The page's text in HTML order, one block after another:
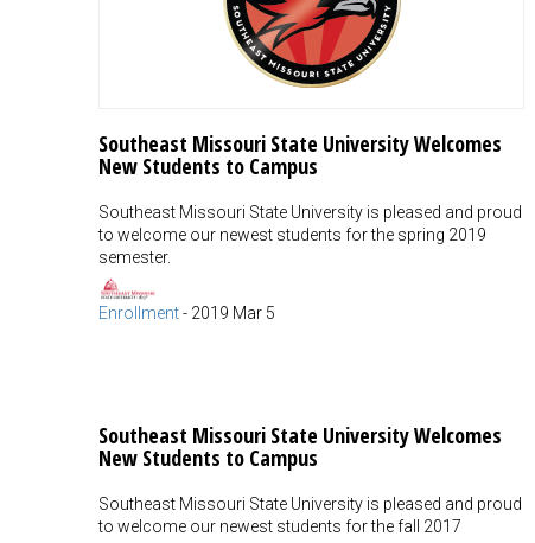
Southeast Missouri State University Welcomes
New Students to Campus
Southeast Missouri State University is pleased and proud
to welcome our newest students for the spring 2019
semester.
Enrollment- 2019 Mar 5
Southeast Missouri State University Welcomes
New Students to Campus
Southeast Missouri State University is pleased and proud
to welcome our newest students for the fall 2017